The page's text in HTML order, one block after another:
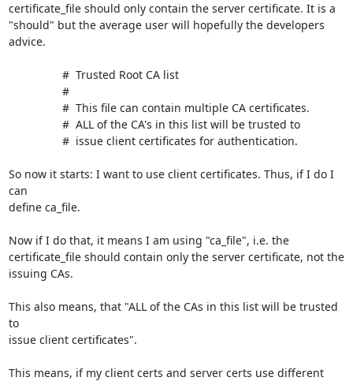
certificate_file should only contain the server certificate. It is a
"should" but the average user will hopefully the developers
advice.
So now it starts: I want to use client certificates. Thus, if I do I
can
define ca_file.
Now if I do that, it means I am using "ca_file", i.e. the
certificate_file should contain only the server certificate, not the
issuing CAs.
This also means, that "ALL of the CAs in this list will be trusted
to
issue client certificates".
This means, if my client certs and server certs use different